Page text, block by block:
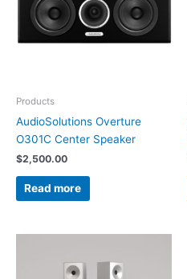
Products
AudioSolutions Overture
O301C Center Speaker
$2,500.00
Read more